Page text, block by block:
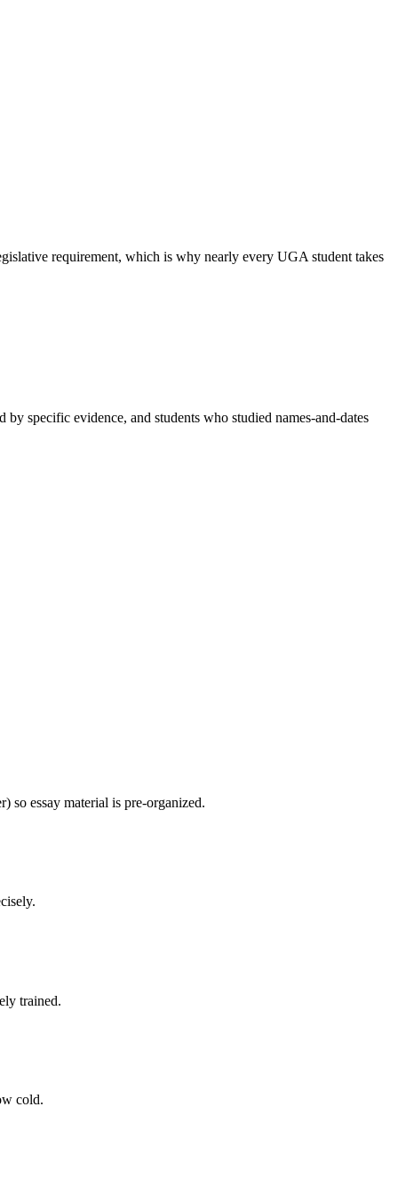
requirement, which is why nearly every UGA student takes
specific evidence, and students who studied names-and-dates
so essay material is pre-organized.
trained.
cold.